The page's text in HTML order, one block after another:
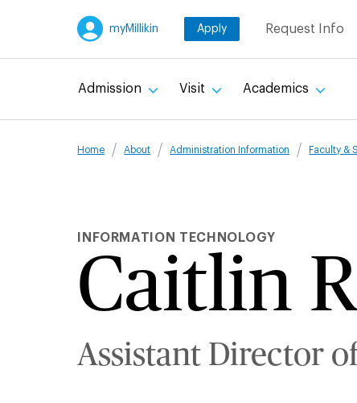
myMillikin Apply Request Info
Admission Visit Academics
Home About Administration Information Faculty &
INFORMATION TECHNOLOGY
Caitlin
Assistant Director